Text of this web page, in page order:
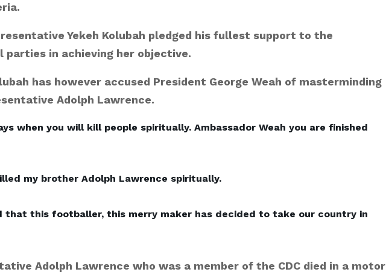
Yekeh Kolubah pledged his fullest support to the
parties in achieving her objective.
has however accused President George Weah of masterminding
Adolph Lawrence.
when you will kill people spiritually. Ambassador Weah you are finished
my brother Adolph Lawrence spiritually.
that this footballer, this merry maker has decided to take our country in
Adolph Lawrence who was a member of the CDC died in a motor